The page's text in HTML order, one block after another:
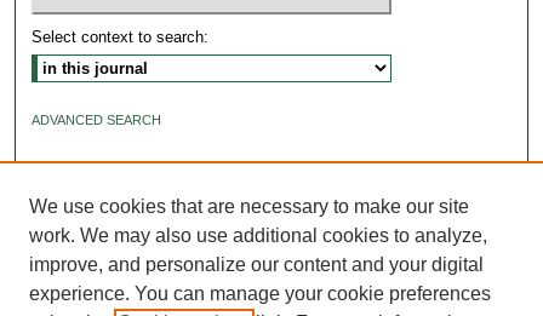
Select context to search:
ADVANCED SEARCH
We use cookies that are necessary to make our site
work. We may also use additional cookies to analyze,
improve, and personalize our content and your digital
experience. You can manage your cookie preferences